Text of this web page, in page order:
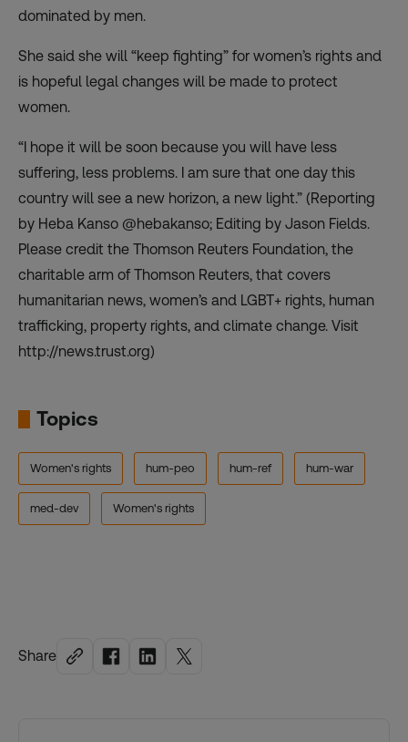
Share
dominated by men.
She said she will “keep fighting” for women’s rights and
is hopeful legal changes will be made to protect
women.
“I hope it will be soon because you will have less
suffering, less problems. I am sure that one day this
country will see a new horizon, a new light.” (Reporting
by Heba Kanso @hebakanso; Editing by Jason Fields.
Please credit the Thomson Reuters Foundation, the
charitable arm of Thomson Reuters, that covers
humanitarian news, women’s and LGBT+ rights, human
trafficking, property rights, and climate change. Visit
http://news.trust.org)
Topics
Women's rights hum-peo hum-ref hum-war
med-dev Women's rights